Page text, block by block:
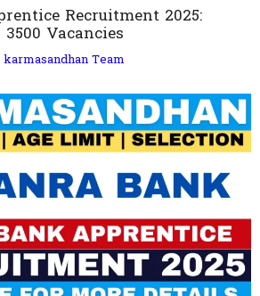
Recruitment 2025:
Vacancies
karmasandhan Team